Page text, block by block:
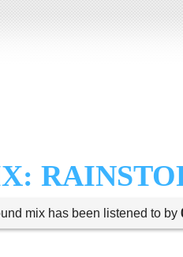
mix has been listened to by